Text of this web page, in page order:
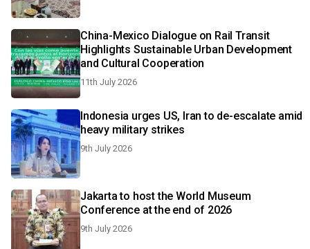
China-Mexico Dialogue on Rail Transit
Highlights Sustainable Urban Development
and Cultural Cooperation
11th July 2026
Indonesia urges US, Iran to de-escalate amid
heavy military strikes
9th July 2026
Jakarta to host the World Museum
Conference at the end of 2026
9th July 2026